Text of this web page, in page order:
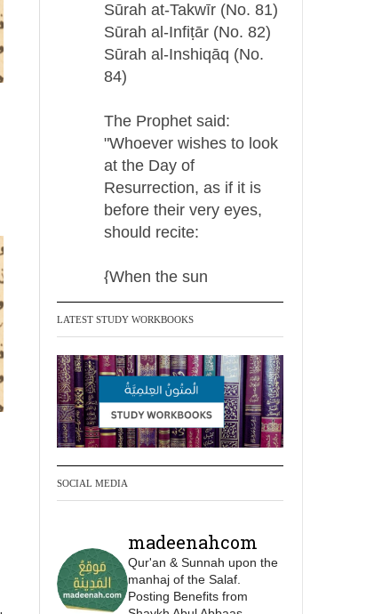
Sūrah at-Takwīr (No. 81)
Sūrah al-Infiṭār (No. 82)
Sūrah al-Inshiqāq (No.
84)
The Prophet said:
"Whoever wishes to look
at the Day of
Resurrection, as if it is
before their very eyes,
should recite:
{When the sun
Madeenah.com
✒️ Men Dyeing Their
Hands with Henna for
Weddings?!
It is not befitting for men
to dye their hands or
is as a practice specific
to women, and "the
Prophet ﷺ cursed men
LATEST STUDY WORKBOOKS
SOCIAL MEDIA
madeenahcom
Qur'an & Sunnah upon the
manhaj of the Salaf.
Posting Benefits from